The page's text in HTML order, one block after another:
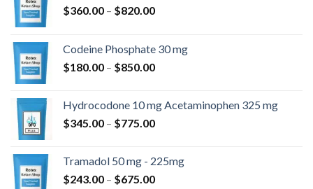
$360.00 – $820.00Price
through
$820.00
Codeine Phosphate 30 mg
$180.00 – $850.00Price
through
$850.00
Hydrocodone 10 mg Acetaminophen 325 mg
$345.00 – $775.00Price
through
$775.00
Tramadol 50 mg - 225mg
$243.00 – $675.00Price